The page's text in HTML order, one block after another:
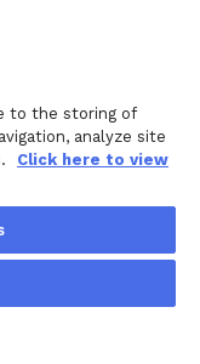
to the storing of
analyze site
Click here to view